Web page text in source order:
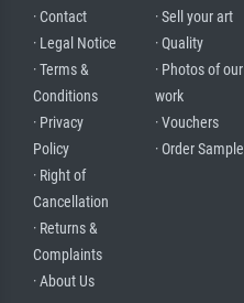
· Contact
· Legal Notice
· Terms &
Conditions
· Privacy
Policy
· Right of
Cancellation
· Returns &
Complaints
· About Us
· Sell your art
· Quality
· Photos of our
work
· Vouchers
· Order Sample